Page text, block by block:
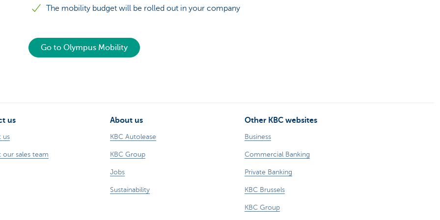
The mobility budget will be rolled out in your company
Go to Olympus Mobility
us
us
our sales team
About us
KBC Autolease
KBC Group
Jobs
Sustainability
Other KBC websites
Business
Commercial Banking
Private Banking
KBC Brussels
KBC Group